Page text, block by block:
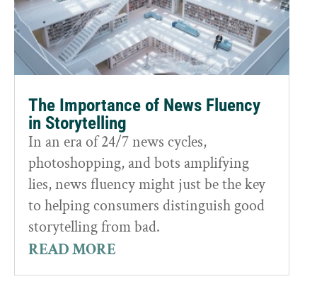
The Importance of News Fluency
in Storytelling
In an era of 24/7 news cycles,
photoshopping, and bots amplifying
lies, news fluency might just be the key
to helping consumers distinguish good
storytelling from bad.
READ MORE